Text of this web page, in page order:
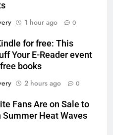
1 hour ago 0
for free: This
Your E-Reader event
books
2 hours ago 0
Fans Are on Sale to
Summer Heat Waves